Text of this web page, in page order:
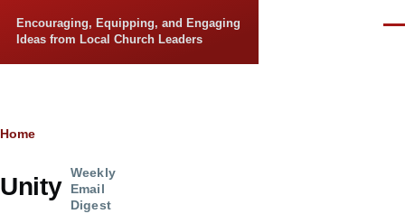
Encouraging, Equipping, and Engaging
Ideas from Local Church Leaders
Breadcrumb
Home
Unity
Weekly
Email
Digest